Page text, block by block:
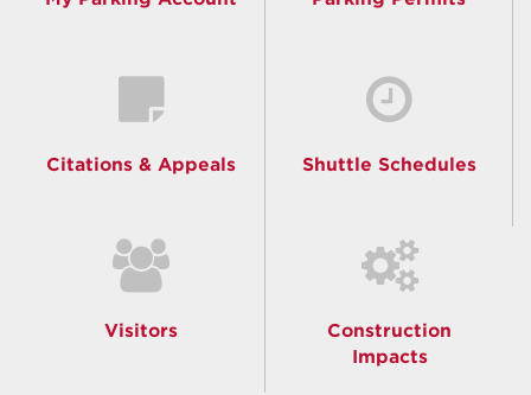
Citations & Appeals Shuttle Schedules
Visitors
Construction
Impacts